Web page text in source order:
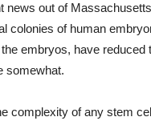
news out of
colonies of human
embryos, have reduced
somewhat.
complexity of any stem